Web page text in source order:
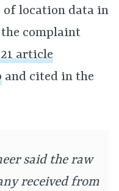
of location data in
complaint
article
and cited in the
said the raw
received from